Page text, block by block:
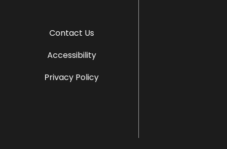
Contact Us
Accessibility
Privacy Policy